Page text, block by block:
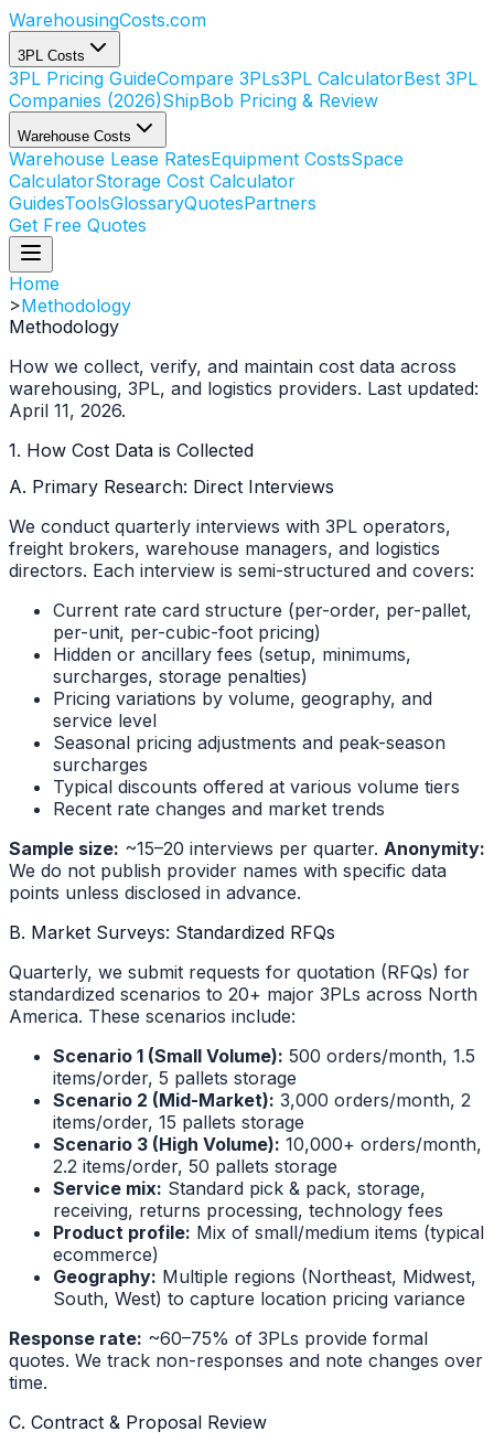
WarehousingCosts.com
3PL Costs
3PL Pricing GuideCompare 3PLs3PL CalculatorBest 3PL
Companies (2026)ShipBob Pricing & Review
Warehouse Costs
Warehouse Lease RatesEquipment CostsSpace
CalculatorStorage Cost Calculator
GuidesToolsGlossaryQuotesPartners
Get Free Quotes
Home
>Methodology
Methodology
How we collect, verify, and maintain cost data across
warehousing, 3PL, and logistics providers. Last updated:
April 11, 2026.
1. How Cost Data is Collected
A. Primary Research: Direct Interviews
We conduct quarterly interviews with 3PL operators,
freight brokers, warehouse managers, and logistics
directors. Each interview is semi-structured and covers:
Current rate card structure (per-order, per-pallet,
per-unit, per-cubic-foot pricing)
Hidden or ancillary fees (setup, minimums,
surcharges, storage penalties)
Pricing variations by volume, geography, and
service level
Seasonal pricing adjustments and peak-season
surcharges
Typical discounts offered at various volume tiers
Recent rate changes and market trends
Sample size: ~15–20 interviews per quarter. Anonymity:
We do not publish provider names with specific data
points unless disclosed in advance.
B. Market Surveys: Standardized RFQs
Quarterly, we submit requests for quotation (RFQs) for
standardized scenarios to 20+ major 3PLs across North
America. These scenarios include:
Scenario 1 (Small Volume): 500 orders/month, 1.5
items/order, 5 pallets storage
Scenario 2 (Mid-Market): 3,000 orders/month, 2
items/order, 15 pallets storage
Scenario 3 (High Volume): 10,000+ orders/month,
2.2 items/order, 50 pallets storage
Service mix: Standard pick & pack, storage,
receiving, returns processing, technology fees
Product profile: Mix of small/medium items (typical
ecommerce)
Geography: Multiple regions (Northeast, Midwest,
South, West) to capture location pricing variance
Response rate: ~60–75% of 3PLs provide formal
quotes. We track non-responses and note changes over
time.
C. Contract & Proposal Review